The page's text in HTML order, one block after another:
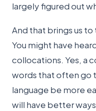
largely figured out
And that brings us
You might have
collocations. Yes, a
words that often go
language be more
will have better